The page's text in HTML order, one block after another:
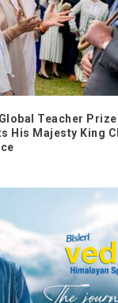
Teacher
His Majesty King